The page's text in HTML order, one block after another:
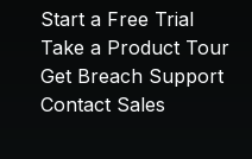
Start a Free Trial
Take a Product Tour
Get Breach Support
Contact Sales